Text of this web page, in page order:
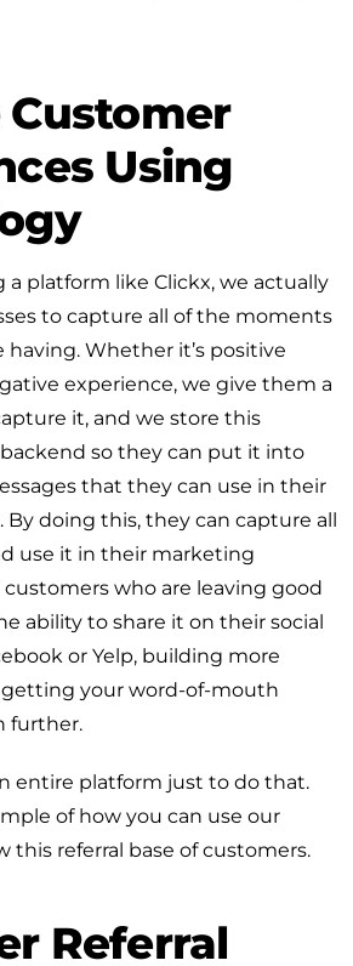
Using
a platform like Clickx, we actually
to capture all of the moments
Whether it’s positive
experience, we give them a
it, and we store this
so they can put it into
that they can use in their
By doing this, they can capture all
use it in their marketing
customers who are leaving good
ability to share it on their social
or Yelp, building more
your word-of-mouth
further.
entire platform just to do that.
of how you can use our
this referral base of customers.
Referral